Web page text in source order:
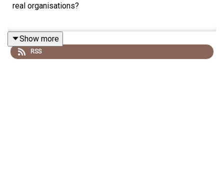
real organisations?
Our guest this week is Patrick Forth, an Group Executive
Director at FutureSecure AI, a company that builds what
Show more
RSS